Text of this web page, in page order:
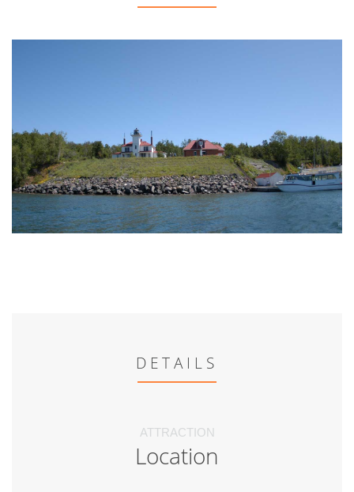
DETAILS
ATTRACTION
Location